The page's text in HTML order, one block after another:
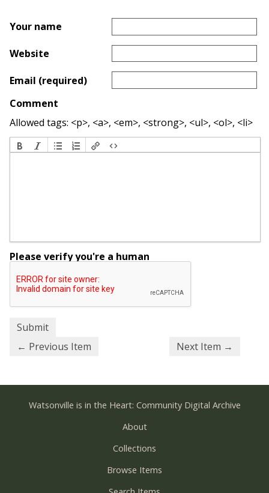
Your name
Website
Email (required)
Comment
Allowed tags: <p>, <a>, <em>, <strong>, <ul>, <ol>, <li>
Please verify you're a human
← Previous Item Next Item →
Watsonville is in the Heart: Community Digital Archive
About
Collections
Browse Items